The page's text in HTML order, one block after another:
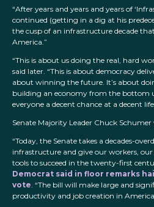
“After years and years and years of
continued (getting in a dig at his
the cusp of an infrastructure decade
America.”
“This is about us doing the real, hard
said later. “This is about democracy
about winning the future. It’s about
building an economy from the bottom
everyone a decent chance at a decent
Senate Majority Leader Chuck Schumer
“Today, the Senate takes a decades-
infrastructure and give our workers, our
tools to succeed in the twenty-first
Democrat said in floor remarks
vote. “The bill will make large and
productivity and job creation in America